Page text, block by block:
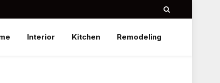
Interior Kitchen Remodeling